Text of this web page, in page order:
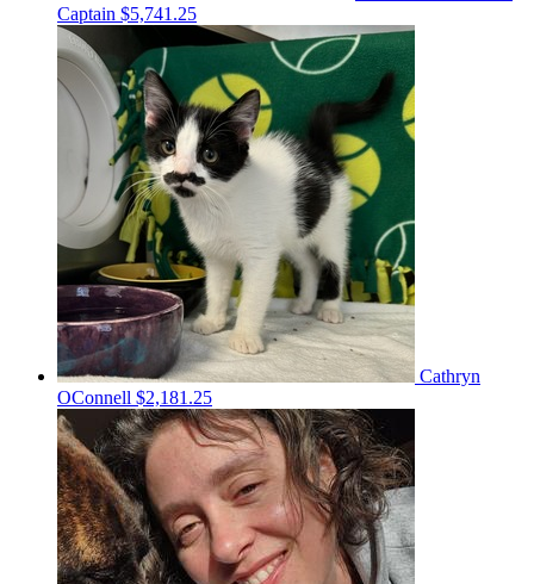
Captain $5,741.25
Cathryn
OConnell $2,181.25